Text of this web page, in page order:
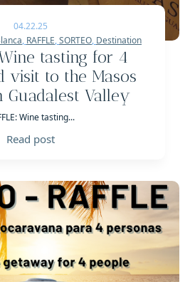
04.22.25
, RAFFLE,SORTEO, Destination
tasting for 4
visit to the Masos
Valley
Wine tasting...
Read post